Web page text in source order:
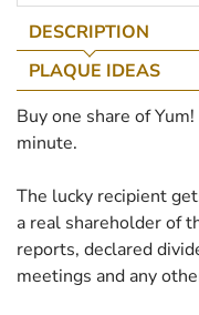
DESCRIPTION
PLAQUE IDEAS
Buy one share of
minute.
The lucky recipient
a real shareholder of
reports, declared
meetings and any